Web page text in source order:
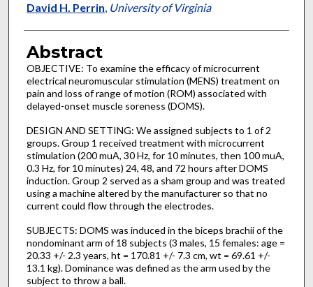
David H. Perrin, University of Virginia
Abstract
OBJECTIVE: To examine the efficacy of microcurrent
electrical neuromuscular stimulation (MENS) treatment on
pain and loss of range of motion (ROM) associated with
delayed-onset muscle soreness (DOMS).
DESIGN AND SETTING: We assigned subjects to 1 of 2
groups. Group 1 received treatment with microcurrent
stimulation (200 muA, 30 Hz, for 10 minutes, then 100 muA,
0.3 Hz, for 10 minutes) 24, 48, and 72 hours after DOMS
induction. Group 2 served as a sham group and was treated
using a machine altered by the manufacturer so that no
current could flow through the electrodes.
SUBJECTS: DOMS was induced in the biceps brachii of the
nondominant arm of 18 subjects (3 males, 15 females: age =
20.33 +/- 2.3 years, ht = 170.81 +/- 7.3 cm, wt = 69.61 +/-
13.1 kg). Dominance was defined as the arm used by the
subject to throw a ball.